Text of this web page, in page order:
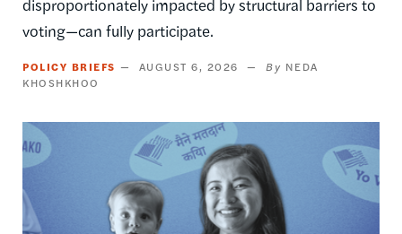
disproportionately impacted by structural barriers to
voting—can fully participate.
POLICY BRIEFS AUGUST 6, 2026
NEDA
KHOSHKHOO
Image